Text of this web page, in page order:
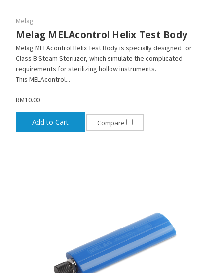
Melag
Melag MELAcontrol Helix Test Body
Melag MELAcontrol Helix Test Body is specially designed for
Class B Steam Sterilizer, which simulate the complicated
requirements for sterilizing hollow instruments.
This MELAcontrol...
RM10.00
Add to Cart Compare